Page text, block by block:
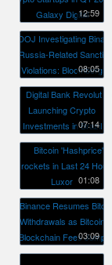
12:59
08:05
07:14
01:08
03:09